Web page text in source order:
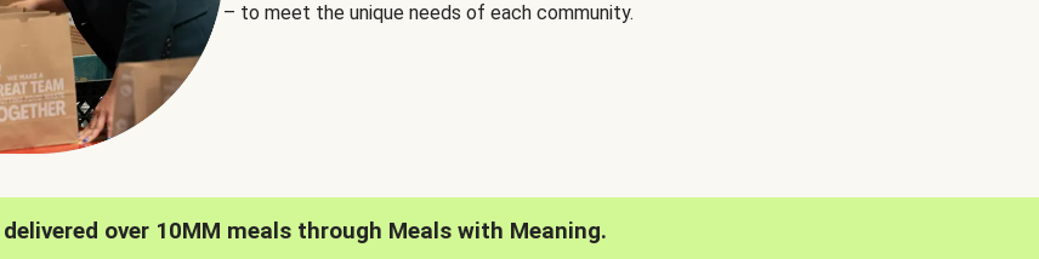
– to meet the unique needs of each community.
over 10MM meals through Meals with Meaning.